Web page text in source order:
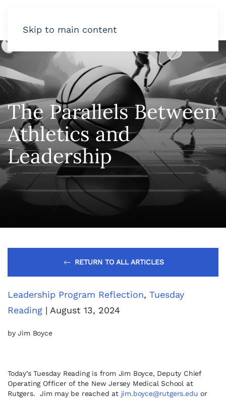
Skip to main content
The Parallels Between
Athletics and
Leadership
RETURN TO ALL ARTICLES
Leadership Program Reflection, Tuesday
Reading | August 13, 2024
by Jim Boyce
Today’s Tuesday Reading is from Jim Boyce, Deputy Chief
Operating Officer of the New Jersey Medical School at
Rutgers. Jim may be reached at jim.boyce@rutgers.edu or